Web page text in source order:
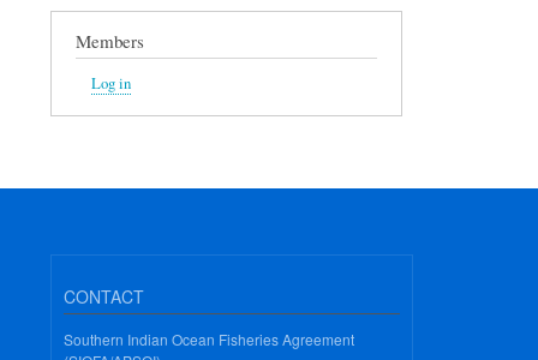
Members
Log in
CONTACT
Southern Indian Ocean Fisheries Agreement